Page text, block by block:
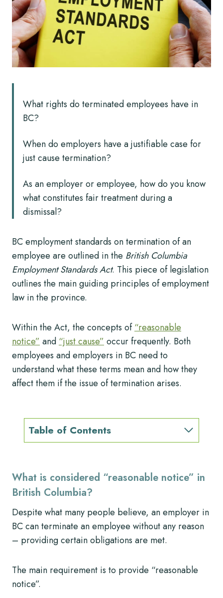
What rights do terminated employees have in
BC?
When do employers have a justifiable case for
just cause termination?
As an employer or employee, how do you know
what constitutes fair treatment during a
dismissal?
BC employment standards on termination of an
employee are outlined in the British Columbia
Employment Standards Act. This piece of legislation
outlines the main guiding principles of employment
law in the province.
Within the Act, the concepts of“reasonable
notice” and “just cause” occur frequently. Both
employees and employers in BC need to
understand what these terms mean and how they
affect them if the issue of termination arises.
Table of Contents
What is considered “reasonable notice” in
British Columbia?
Despite what many people believe, an employer in
BC can terminate an employee without any reason
– providing certain obligations are met.
The main requirement is to provide “reasonable
notice”.